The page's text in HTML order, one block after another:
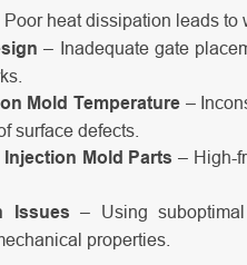
heat dissipation leads to
– Inadequate gate
Mold Temperature–
surface defects.
Mold Parts – High-
Issues – Using
properties.